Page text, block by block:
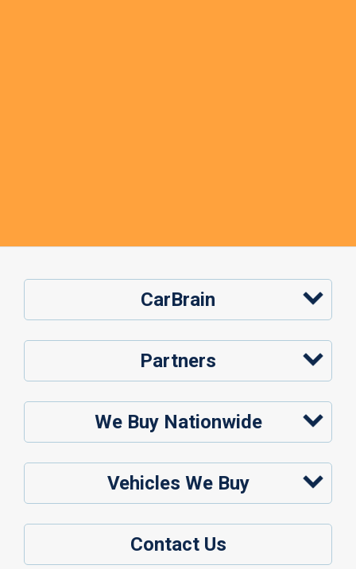
CarBrain
Partners
We Buy Nationwide
Vehicles We Buy
Contact Us